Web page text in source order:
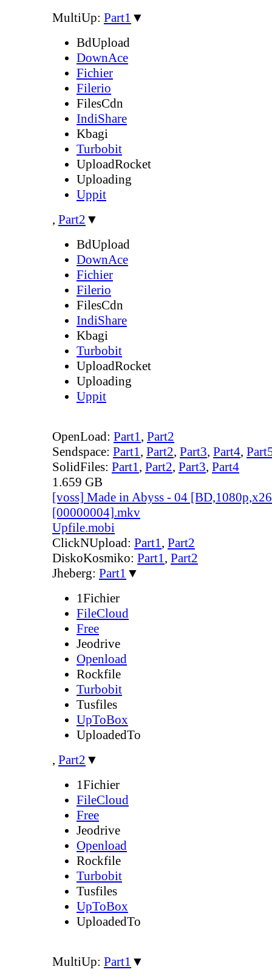
MultiUp: Part1 ▼
BdUpload
DownAce
Fichier
Filerio
FilesCdn
IndiShare
Kbagi
Turbobit
UploadRocket
Uploading
Uppit
, Part2 ▼
BdUpload
DownAce
Fichier
Filerio
FilesCdn
IndiShare
Kbagi
Turbobit
UploadRocket
Uploading
Uppit
OpenLoad: Part1, Part2
Sendspace: Part1, Part2, Part3, Part4,
SolidFiles: Part1, Part2, Part3, Part4
1.659 GB
[voss] Made in Abyss - 04
[00000004].mkv
Upfile.mobi
ClickNUpload: Part1, Part2
DiskoKosmiko: Part1, Part2
Jheberg: Part1 ▼
1Fichier
FileCloud
Free
Jeodrive
Openload
Rockfile
Turbobit
Tusfiles
UpToBox
UploadedTo
, Part2 ▼
1Fichier
FileCloud
Free
Jeodrive
Openload
Rockfile
Turbobit
Tusfiles
UpToBox
UploadedTo
MultiUp: Part1 ▼